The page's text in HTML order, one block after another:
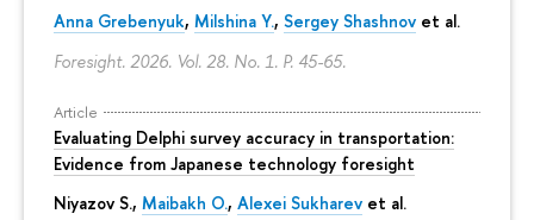
Anna Grebenyuk, Milshina Y., Sergey Shashnov et al.
Foresight. 2026. Vol. 28. No. 1. P. 45-65.
Article
Evaluating Delphi survey accuracy in transportation:
Evidence from Japanese technology foresight
Niyazov S., Maibakh O., Alexei Sukharev et al.